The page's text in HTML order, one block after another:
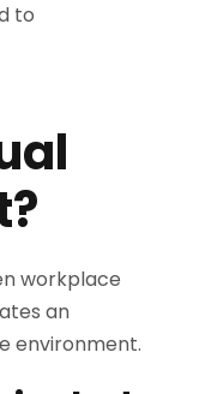
to
workplace
an
environment.